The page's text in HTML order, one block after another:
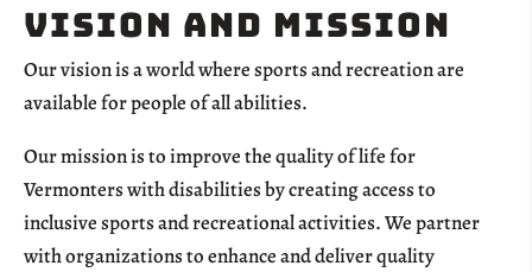
Vision and Mission
Our vision is a world where sports and recreation are
available for people of all abilities.
Our mission is to improve the quality of life for
Vermonters with disabilities by creating access to
inclusive sports and recreational activities. We partner
with organizations to enhance and deliver quality